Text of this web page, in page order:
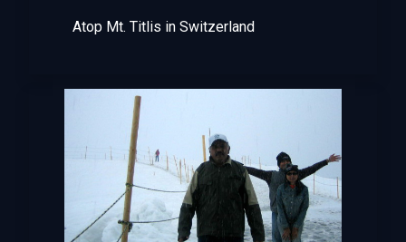
Atop Mt. Titlis in Switzerland